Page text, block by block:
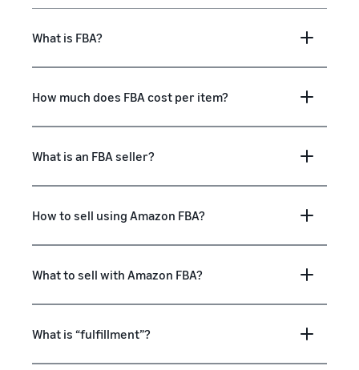
What is FBA?
How much does FBA cost per item?
What is an FBA seller?
How to sell using Amazon FBA?
What to sell with Amazon FBA?
What is “fulfillment”?